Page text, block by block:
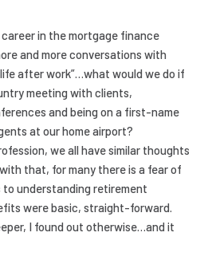
in the mortgage finance
and more conversations with
after work”…what would we do if
meeting with clients,
and being on a first-name
at our home airport?
we all have similar thoughts
that, for many there is a fear of
understanding retirement
were basic, straight-forward.
I found out otherwise…and it